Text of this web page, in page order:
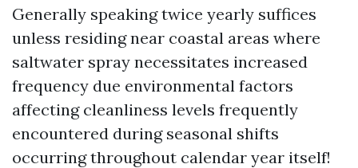
Generally speaking twice yearly suffices
unless residing near coastal areas where
saltwater spray necessitates increased
frequency due environmental factors
affecting cleanliness levels frequently
encountered during seasonal shifts
occurring throughout calendar year itself!